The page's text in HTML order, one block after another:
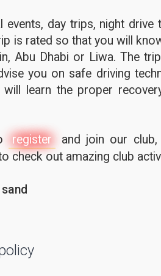
day trips, night drive
is rated so that you will
Abu Dhabi or Liwa. The
you on safe driving
will learn the proper
register
and join our
check out amazing club